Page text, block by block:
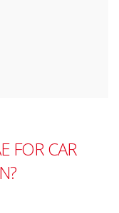
FOR CAR